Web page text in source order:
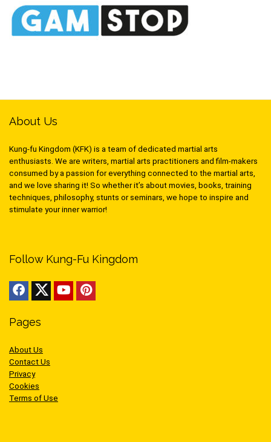
About Us
Kung-fu Kingdom (KFK) is a team of dedicated martial arts
enthusiasts. We are writers, martial arts practitioners and film-makers
consumed by a passion for everything connected to the martial arts,
and we love sharing it! So whether it’s about movies, books, training
techniques, philosophy, stunts or seminars, we hope to inspire and
stimulate your inner warrior!
Follow Kung-Fu Kingdom
Pages
About Us
Contact Us
Privacy
Cookies
Terms of Use